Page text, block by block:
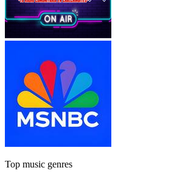
Top music genres